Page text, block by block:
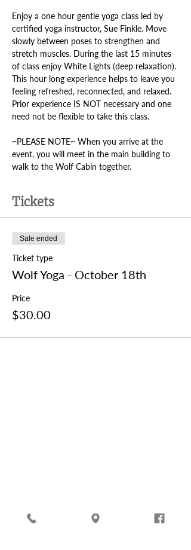
Enjoy a one hour gentle yoga class led by
certified yoga instructor, Sue Finkle. Move
slowly between poses to strengthen and
stretch muscles. During the last 15 minutes
of class enjoy White Lights (deep relaxation).
This hour long experience helps to leave you
feeling refreshed, reconnected, and relaxed.
Prior experience IS NOT necessary and one
need not be flexible to take this class.
~PLEASE NOTE~ When you arrive at the
event, you will meet in the main building to
walk to the Wolf Cabin together.
Tickets
Sale ended
Ticket type
Wolf Yoga - October 18th
Price
$30.00